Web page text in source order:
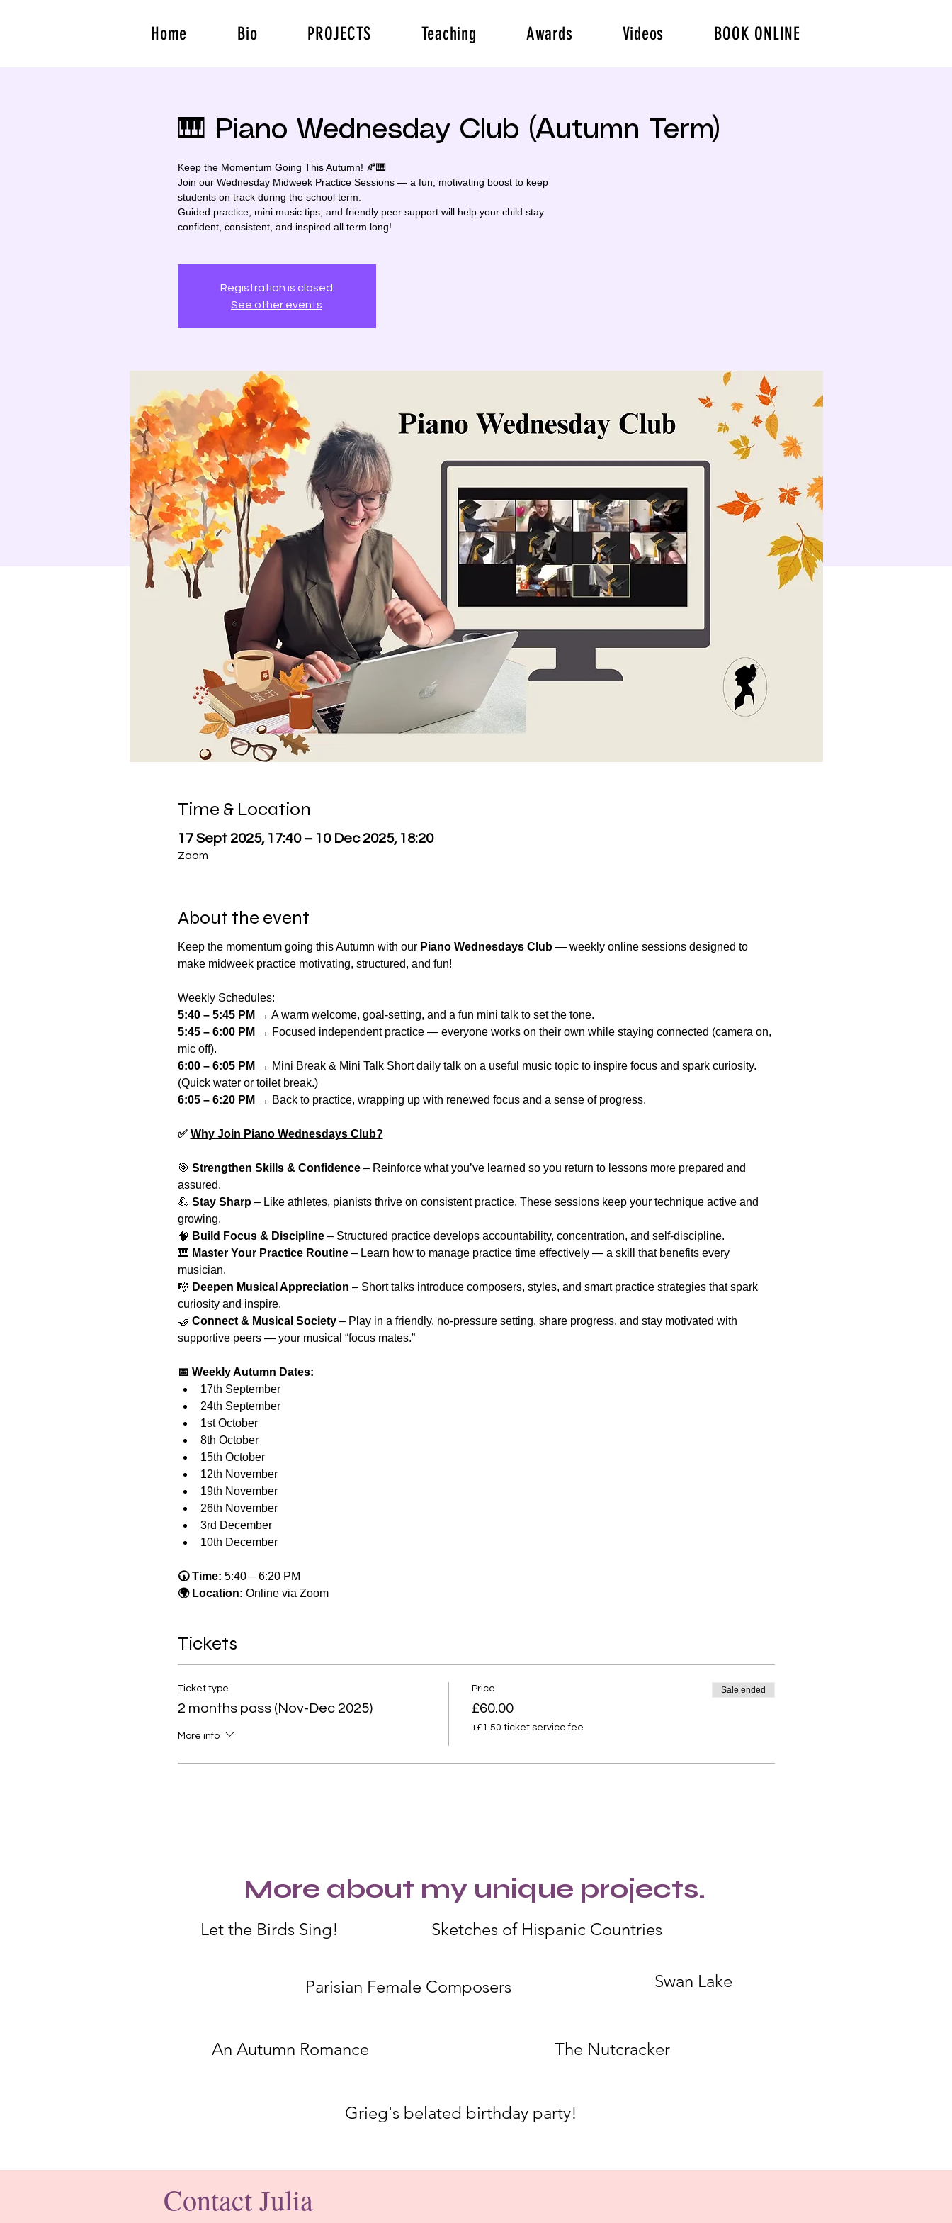
Home Bio PROJECTS Teaching Awards Videos BOOK ONLINE
🎹 Piano Wednesday Club (Autumn Term)
Keep the Momentum Going This Autumn! 🍂🎹
Join our Wednesday Midweek Practice Sessions — a fun, motivating boost to keep
students on track during the school term.
Guided practice, mini music tips, and friendly peer support will help your child stay
confident, consistent, and inspired all term long!
Registration is closed
See other events
Time & Location
17 Sept 2025, 17:40 – 10 Dec 2025, 18:20
Zoom
About the event
Keep the momentum going this Autumn with our Piano Wednesdays Club — weekly online sessions designed to
make midweek practice motivating, structured, and fun!
Weekly Schedules:
5:40 – 5:45 PM → A warm welcome, goal-setting, and a fun mini talk to set the tone.
5:45 – 6:00 PM → Focused independent practice — everyone works on their own while staying connected (camera on,
mic off).
6:00 – 6:05 PM → Mini Break & Mini Talk Short daily talk on a useful music topic to inspire focus and spark curiosity.
(Quick water or toilet break.)
6:05 – 6:20 PM → Back to practice, wrapping up with renewed focus and a sense of progress.
✅ Why Join Piano Wednesdays Club?
🎯 Strengthen Skills & Confidence – Reinforce what you’ve learned so you return to lessons more prepared and
assured.
💪 Stay Sharp – Like athletes, pianists thrive on consistent practice. These sessions keep your technique active and
growing.
🧠 Build Focus & Discipline – Structured practice develops accountability, concentration, and self-discipline.
🎹 Master Your Practice Routine – Learn how to manage practice time effectively — a skill that benefits every
musician.
🎼 Deepen Musical Appreciation – Short talks introduce composers, styles, and smart practice strategies that spark
curiosity and inspire.
🤝 Connect & Musical Society – Play in a friendly, no-pressure setting, share progress, and stay motivated with
supportive peers — your musical “focus mates.”
📅 Weekly Autumn Dates:
17th September
24th September
1st October
8th October
15th October
12th November
19th November
26th November
3rd December
10th December
🕠 Time: 5:40 – 6:20 PM
🌍 Location: Online via Zoom
Tickets
Ticket type
2 months pass (Nov-Dec 2025)
More info
Price
£60.00
+£1.50 ticket service fee
Sale ended
More about my unique projects.
Let the Birds Sing! Sketches of Hispanic Countries
Parisian Female Composers Swan Lake
An Autumn Romance The Nutcracker
Grieg's belated birthday party!
Contact Julia